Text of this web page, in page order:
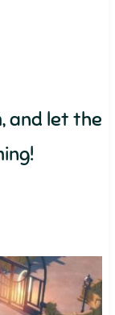
and let the